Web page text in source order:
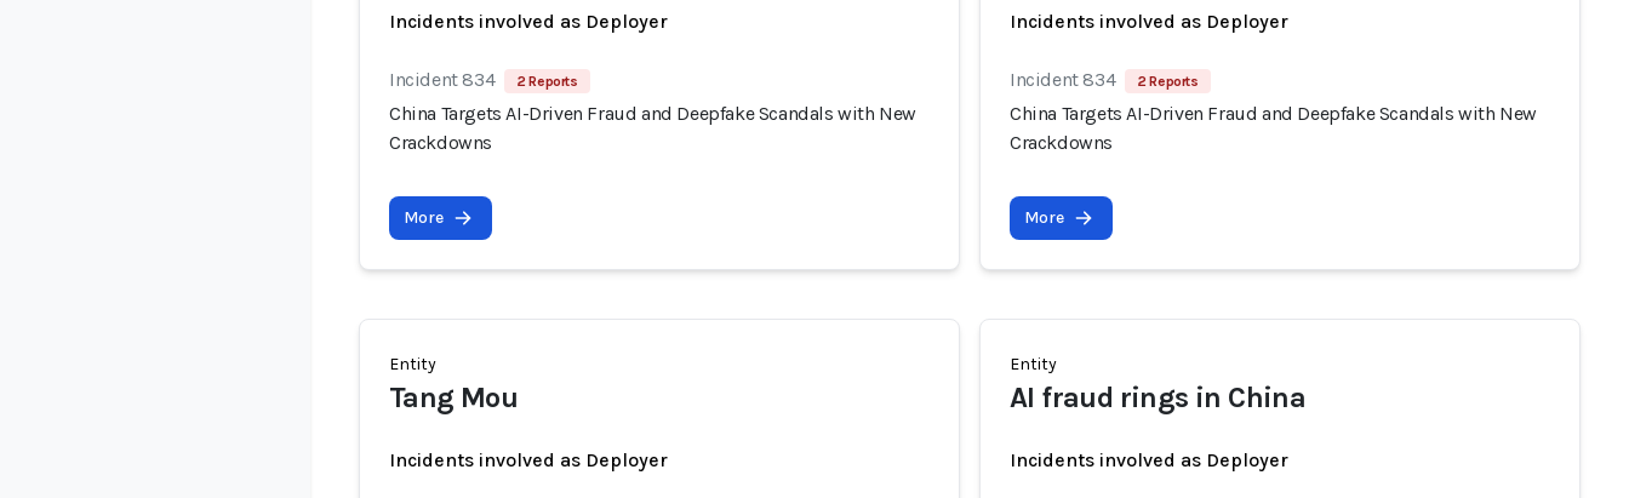
Incidents involved as Deployer
Incident 834 2 Reports
China Targets AI-Driven Fraud and Deepfake Scandals with New
Crackdowns
More
Incidents involved as Deployer
Incident 834 2 Reports
China Targets AI-Driven Fraud and Deepfake Scandals with New
Crackdowns
More
Entity
Tang Mou
Incidents involved as Deployer
Entity
AI fraud rings in China
Incidents involved as Deployer